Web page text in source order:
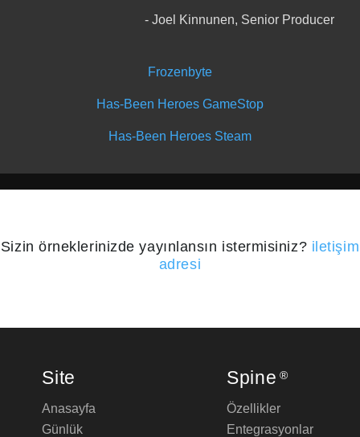
Joel Kinnunen, Senior Producer
Frozenbyte
Has-Been Heroes GameStop
Has-Been Heroes Steam
Sizin örneklerinizde yayınlansın istermisiniz? iletişim
adresi
Site
Anasayfa
Günlük
Spine ®
Özellikler
Entegrasyonlar